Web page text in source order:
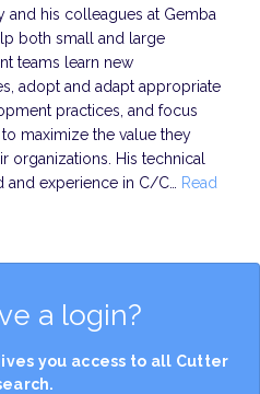
and his colleagues at Gemba
both small and large
teams learn new
adopt and adapt appropriate
practices, and focus
maximize the value they
organizations. His technical
and experience in C/C…
Read
a login?
you access to all Cutter